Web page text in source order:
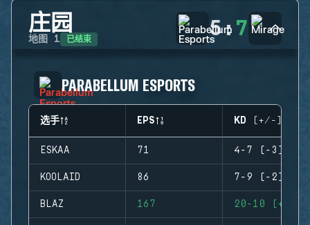
庄园
地图 1 已结束 5:7
PARABELLUM ESPORTS
选手 EPS KD (+/-)
ESKAA 71 4-7 (-3)
KOOLAID 86 7-9 (-2)
BLAZ 167 20-10 (+10)